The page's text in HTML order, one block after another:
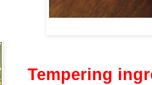
Tempering